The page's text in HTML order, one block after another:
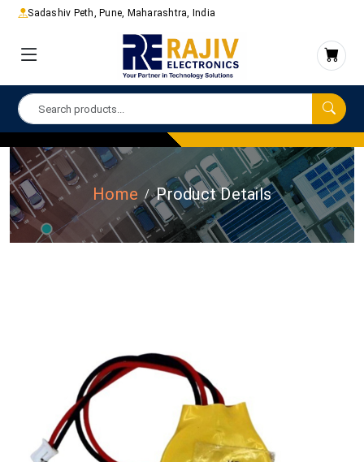
Sadashiv Peth, Pune, Maharashtra, India
Home Product Details